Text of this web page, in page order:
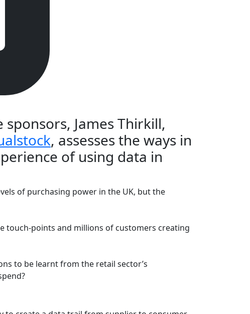
James Thirkill,
, assesses the ways in
of using data in
of purchasing power in the UK, but the
touch-points and millions of customers creating
to be learnt from the retail sector’s